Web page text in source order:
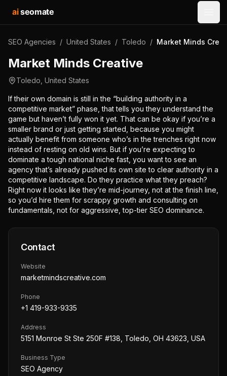
aiseomate
SEO Agencies / United States / Toledo / Market Minds
Market Minds Creative
Toledo United States
If their own domain is still in the “building authority in a
competitive market” phase, that tells you they understand the
game but haven’t fully won it yet. That can be okay if you’re a
smaller brand or just getting started, because you might
actually benefit from someone who’s in the trenches right now
instead of resting on old wins. But if you’re expecting to
dominate a tough national niche fast, you want to see an
agency that’s already pushed its own site to clear authority in a
competitive landscape. Do they practice what they preach?
Right now it looks like they’re mid-journey, not at the finish line,
so you’d hire them for scrappy growth and consulting on
fundamentals, not for aggressive, top-tier SEO dominance.
Contact
Website
marketmindscreative.com
Phone
+1 419-933-9335
Address
5151 Monroe St Ste 250F #138, Toledo, OH 43623, USA
Business Type
SEO Agency